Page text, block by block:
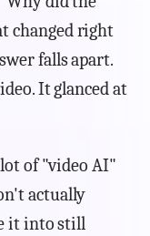
changed right
falls apart.
It glanced at
of "video AI"
actually
it into still